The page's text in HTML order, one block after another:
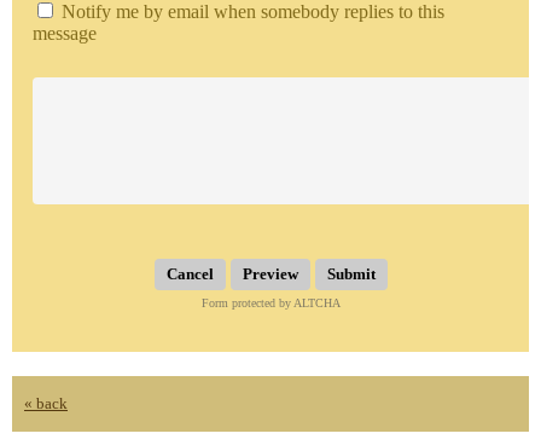
Notify me by email when somebody replies to this
message
Submit
Form protected by ALTCHA
« back